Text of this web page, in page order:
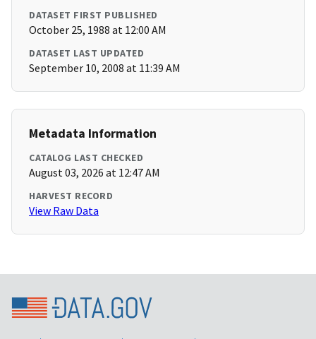
DATASET FIRST PUBLISHED
October 25, 1988 at 12:00 AM
DATASET LAST UPDATED
September 10, 2008 at 11:39 AM
Metadata Information
CATALOG LAST CHECKED
August 03, 2026 at 12:47 AM
HARVEST RECORD
View Raw Data